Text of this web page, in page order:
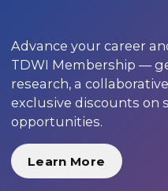
Advance your career
TDWI Membership —
research, a
exclusive discounts on
opportunities.
Learn More